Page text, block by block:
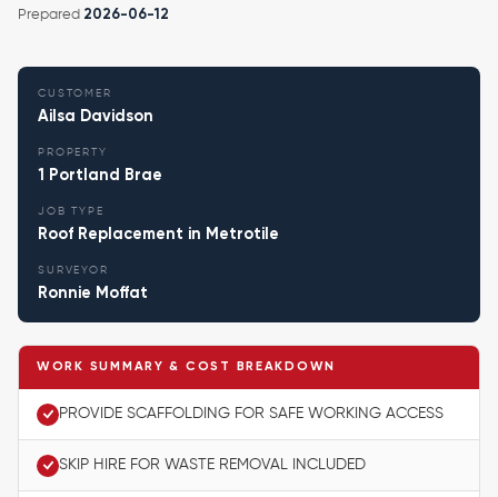
Prepared 2026-06-12
CUSTOMER
Ailsa Davidson
PROPERTY
1 Portland Brae
JOB TYPE
Roof Replacement in Metrotile
SURVEYOR
Ronnie Moffat
WORK SUMMARY & COST BREAKDOWN
PROVIDE SCAFFOLDING FOR SAFE WORKING ACCESS
SKIP HIRE FOR WASTE REMOVAL INCLUDED